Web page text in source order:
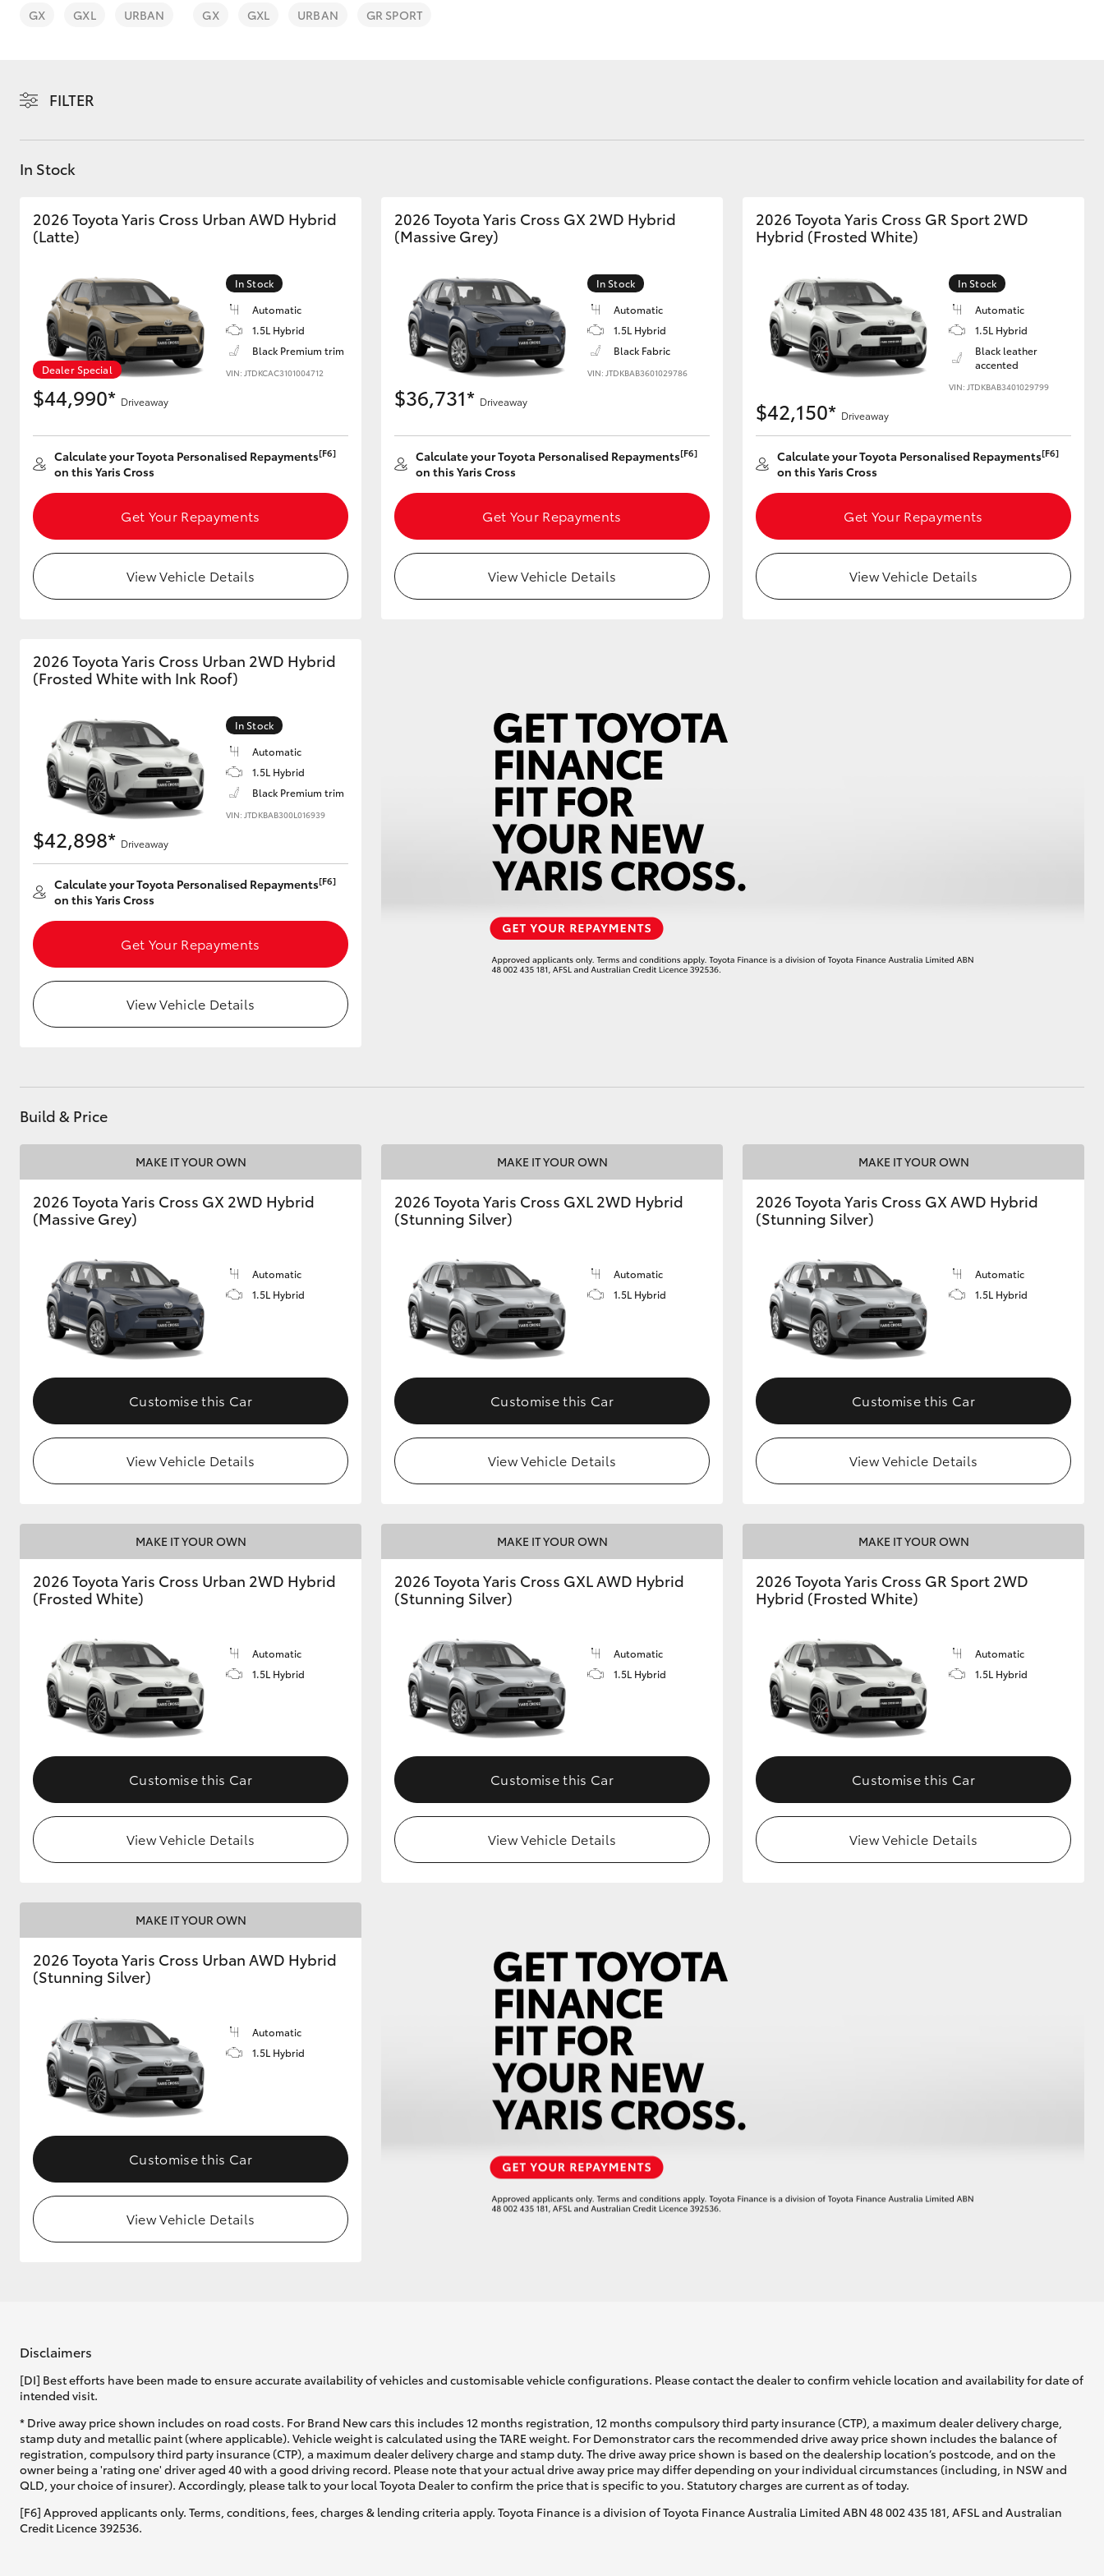
Kluger LandCruiser 300
Utes & Vans
HiLux LandCruiser 70 Tundra HiAce
GR & Performance
GR Yaris
Upcoming
HiLux GVM
Our Stock
Enquiries
GX GXL URBAN GX GXL URBAN GR SPORT
FILTER
In Stock
2026 Toyota Yaris Cross Urban AWD Hybrid
(Latte)
Dealer Special
In Stock
Automatic
1.5L Hybrid
Black Premium trim
VIN: JTDKCAC3101004712
$44,990* Driveaway
Calculate your Toyota Personalised Repayments[F6]
on this Yaris Cross
Get Your Repayments
View Vehicle Details
2026 Toyota Yaris Cross GX 2WD Hybrid
(Massive Grey)
In Stock
Automatic
1.5L Hybrid
Black Fabric
VIN: JTDKBAB3601029786
$36,731* Driveaway
Calculate your Toyota Personalised Repayments[F6]
on this Yaris Cross
Get Your Repayments
View Vehicle Details
2026 Toyota Yaris Cross GR Sport 2WD
Hybrid (Frosted White)
In Stock
Automatic
1.5L Hybrid
Black leather
accented
VIN: JTDKBAB3401029799
$42,150* Driveaway
Calculate your Toyota Personalised Repayments[F6]
on this Yaris Cross
Get Your Repayments
View Vehicle Details
2026 Toyota Yaris Cross Urban 2WD Hybrid
(Frosted White with Ink Roof)
In Stock
Automatic
1.5L Hybrid
Black Premium trim
VIN: JTDKBAB300L016939
$42,898* Driveaway
Calculate your Toyota Personalised Repayments[F6]
on this Yaris Cross
Get Your Repayments
View Vehicle Details
Build & Price
MAKE IT YOUR OWN
2026 Toyota Yaris Cross GX 2WD Hybrid
(Massive Grey)
Automatic
1.5L Hybrid
Customise this Car
View Vehicle Details
MAKE IT YOUR OWN
2026 Toyota Yaris Cross GXL 2WD Hybrid
(Stunning Silver)
Automatic
1.5L Hybrid
Customise this Car
View Vehicle Details
MAKE IT YOUR OWN
2026 Toyota Yaris Cross GX AWD Hybrid
(Stunning Silver)
Automatic
1.5L Hybrid
Customise this Car
View Vehicle Details
MAKE IT YOUR OWN
2026 Toyota Yaris Cross Urban 2WD Hybrid
(Frosted White)
Automatic
1.5L Hybrid
Customise this Car
View Vehicle Details
MAKE IT YOUR OWN
2026 Toyota Yaris Cross GXL AWD Hybrid
(Stunning Silver)
Automatic
1.5L Hybrid
Customise this Car
View Vehicle Details
MAKE IT YOUR OWN
2026 Toyota Yaris Cross GR Sport 2WD
Hybrid (Frosted White)
Automatic
1.5L Hybrid
Customise this Car
View Vehicle Details
MAKE IT YOUR OWN
2026 Toyota Yaris Cross Urban AWD Hybrid
(Stunning Silver)
Automatic
1.5L Hybrid
Customise this Car
View Vehicle Details
Disclaimers
[DI] Best efforts have been made to ensure accurate availability of vehicles and customisable vehicle configurations. Please contact the dealer to confirm vehicle location and availability for date of
intended visit.
* Drive away price shown includes on road costs. For Brand New cars this includes 12 months registration, 12 months compulsory third party insurance (CTP), a maximum dealer delivery charge,
stamp duty and metallic paint (where applicable). Vehicle weight is calculated using the TARE weight. For Demonstrator cars the recommended drive away price shown includes the balance of
registration, compulsory third party insurance (CTP), a maximum dealer delivery charge and stamp duty. The drive away price shown is based on the dealership location’s postcode, and on the
owner being a 'rating one' driver aged 40 with a good driving record. Please note that your actual drive away price may differ depending on your individual circumstances (including, in NSW and
QLD, your choice of insurer). Accordingly, please talk to your local Toyota Dealer to confirm the price that is specific to you. Statutory charges are current as of today.
[F6] Approved applicants only. Terms, conditions, fees, charges & lending criteria apply. Toyota Finance is a division of Toyota Finance Australia Limited ABN 48 002 435 181, AFSL and Australian
Credit Licence 392536.